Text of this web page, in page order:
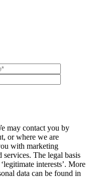
may contact you by
or where we are
with marketing
The legal basis
interests’. More
data can be found in